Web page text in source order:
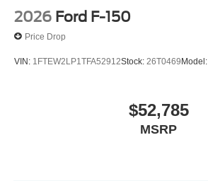
2026 Ford F-150
Price Drop
VIN: 1FTEW2LP1TFA52912Stock: 26T0469Model:
$52,785
MSRP